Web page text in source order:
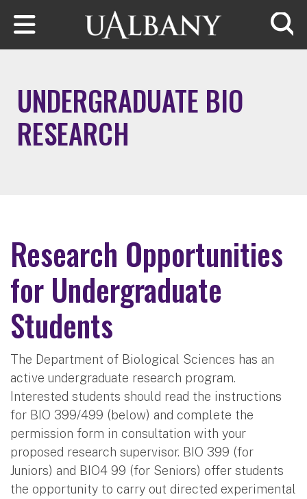
Skip to main content
UNDERGRADUATE BIO
RESEARCH
Research Opportunities
for Undergraduate
Students
The Department of Biological Sciences has an
active undergraduate research program.
Interested students should read the instructions
for BIO 399/499 (below) and complete the
permission form in consultation with your
proposed research supervisor. BIO 399 (for
Juniors) and BIO4 99 (for Seniors) offer students
the opportunity to carry out directed experimental